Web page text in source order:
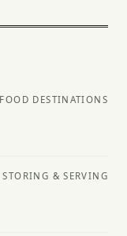
DESTINATIONS
& SERVING